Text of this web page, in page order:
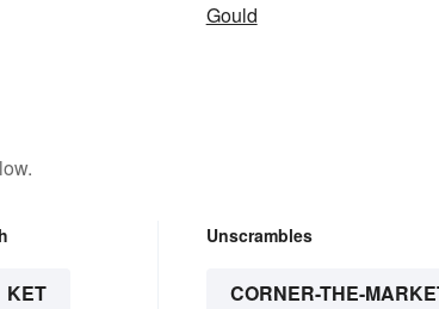
Gould
KET
Unscrambles
CORNER-THE-